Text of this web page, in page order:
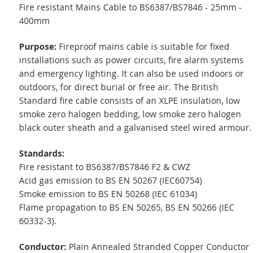
Fire resistant Mains Cable to BS6387/BS7846 - 25mm -
400mm
Purpose: Fireproof mains cable is suitable for fixed
installations such as power circuits, fire alarm systems
and emergency lighting. It can also be used indoors or
outdoors, for direct burial or free air. The British
Standard fire cable consists of an XLPE insulation, low
smoke zero halogen bedding, low smoke zero halogen
black outer sheath and a galvanised steel wired armour.
Standards:
Fire resistant to BS6387/BS7846 F2 & CWZ
Acid gas emission to BS EN 50267 (IEC60754)
Smoke emission to BS EN 50268 (IEC 61034)
Flame propagation to BS EN 50265, BS EN 50266 (IEC
60332-3).
Conductor: Plain Annealed Stranded Copper Conductor